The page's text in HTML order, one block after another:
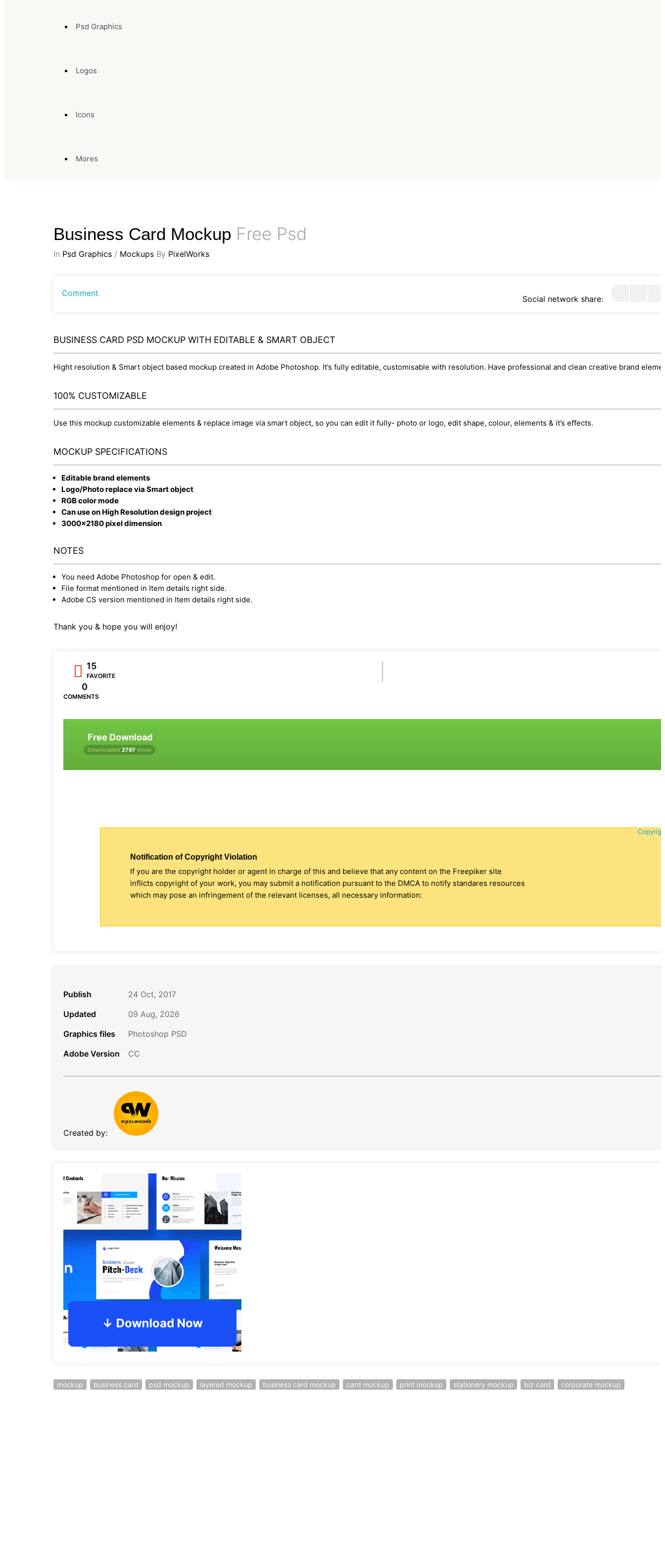
Psd Graphics
Logos
Icons
Mores
Business Card Mockup Free Psd
In Psd Graphics / Mockups By PixelWorks
Comment
Social network share:
BUSINESS CARD PSD MOCKUP WITH EDITABLE & SMART OBJECT
Hight resolution & Smart object based mockup created in Adobe Photoshop. It’s fully editable, customisable with resolution. Have professional and clean creative brand
100% CUSTOMIZABLE
Use this mockup customizable elements & replace image via smart object, so you can edit it fully- photo or logo, edit shape, colour, elements & it’s effects.
MOCKUP SPECIFICATIONS
Editable brand elements
Logo/Photo replace via Smart object
RGB color mode
Can use on High Resolution design project
3000x2180 pixel dimension
NOTES
You need Adobe Photoshop for open & edit.
File format mentioned in Item details right side.
Adobe CS version mentioned in Item details right side.
Thank you & hope you will enjoy!
15
FAVORITE
0
COMMENTS
Free Download
Downloaded 2797 times
Notification of Copyright Violation
If you are the copyright holder or agent in charge of this and believe that any content on the Freepiker site
inflicts copyright of your work, you may submit a notification pursuant to the DMCA to notify standares resources
which may pose an infringement of the relevant licenses, all necessary information:
Publish
24 Oct, 2017
Updated
09 Aug, 2026
Graphics files
Photoshop PSD
Adobe Version
CC
Created by:
mockup business card psd mockup layered mockup business card mockup card mockup print mockup stationery mockup biz card corporate mockup